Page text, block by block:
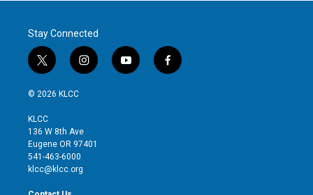
Stay Connected
t
w
i
t
e
r
i
n
g
r
y
o
f
a
© 2026 KLCC
KLCC
136 W 8th Ave
Eugene OR 97401
541-463-6000
klcc@klcc.org